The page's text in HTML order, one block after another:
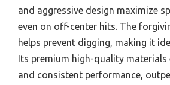
and aggressive design maximize
even on off-center hits. The
helps prevent digging, making it
Its premium high-quality materials
and consistent performance,